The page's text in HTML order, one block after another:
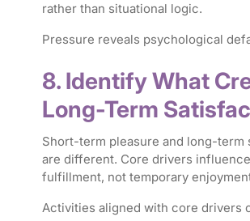
rather than situational logic.
Pressure reveals psychological
8. Identify What
Long-Term
Short-term pleasure and long-term
are different. Core drivers
fulfillment, not temporary
Activities aligned with core drivers